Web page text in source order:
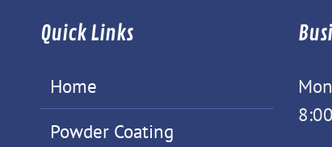
Quick Links
Home
Powder Coating